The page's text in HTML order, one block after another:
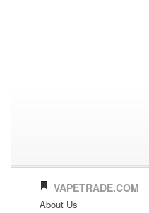
VAPETRADE.COM
About Us